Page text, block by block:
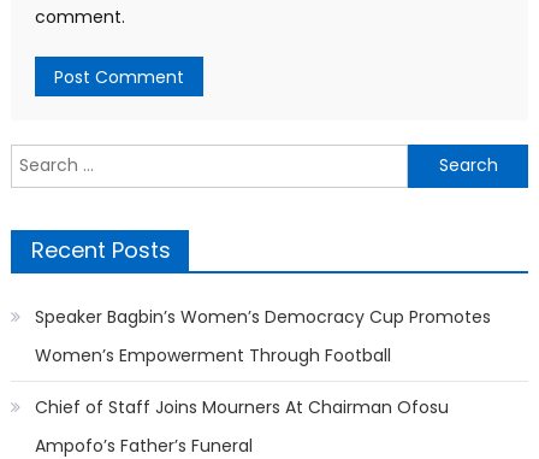
comment.
Search
for:
Recent Posts
Speaker Bagbin’s Women’s Democracy Cup Promotes
Women’s Empowerment Through Football
Chief of Staff Joins Mourners At Chairman Ofosu
Ampofo’s Father’s Funeral